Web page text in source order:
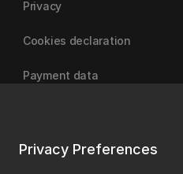
Privacy Preferences
Privacy
Cookies declaration
Payment data